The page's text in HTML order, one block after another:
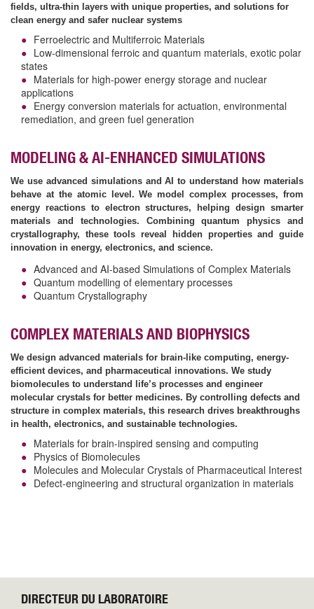
fields, ultra-thin layers with unique properties, and solutions for
clean energy and safer nuclear systems
Ferroelectric and Multiferroic Materials
Low-dimensional ferroic and quantum materials, exotic polar
states
Materials for high-power energy storage and nuclear
applications
Energy conversion materials for actuation, environmental
remediation, and green fuel generation
MODELING & AI-ENHANCED SIMULATIONS
We use advanced simulations and AI to understand how materials
behave at the atomic level. We model complex processes, from
energy reactions to electron structures, helping design smarter
materials and technologies. Combining quantum physics and
crystallography, these tools reveal hidden properties and guide
innovation in energy, electronics, and science.
Advanced and AI-based Simulations of Complex Materials
Quantum modelling of elementary processes
Quantum Crystallography
COMPLEX MATERIALS AND BIOPHYSICS
We design advanced materials for brain-like computing, energy-
efficient devices, and pharmaceutical innovations. We study
biomolecules to understand life’s processes and engineer
molecular crystals for better medicines. By controlling defects and
structure in complex materials, this research drives breakthroughs
in health, electronics, and sustainable technologies.
Materials for brain-inspired sensing and computing
Physics of Biomolecules
Molecules and Molecular Crystals of Pharmaceutical Interest
Defect-engineering and structural organization in materials
DIRECTEUR DU LABORATOIRE